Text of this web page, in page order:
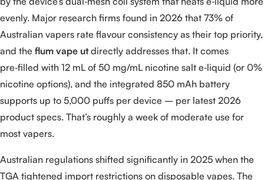
evenly. Major research firms found in 2026 that 73% of
Australian vapers rate flavour consistency as their top priority,
and the flum vape utdirectly addresses that. It comes
pre‑filled with 12 mL of 50 mg/mL nicotine salt e‑liquid (or 0%
nicotine options), and the integrated 850 mAh battery
supports up to 5,000 puffs per device – per latest 2026
product specs. That’s roughly a week of moderate use for
most vapers.
Australian regulations shifted significantly in 2025 when the
TGA tightened import restrictions on disposable vapes. The